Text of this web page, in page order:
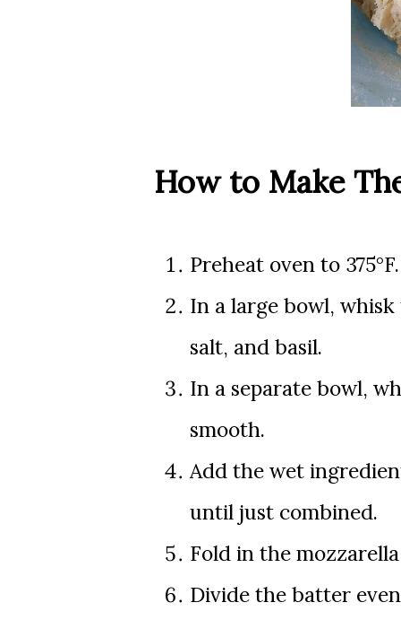
How to Make
Preheat oven to
In a large bowl,
salt, and basil.
In a separate bowl,
smooth.
Add the wet
until just combined.
Fold in the
Divide the batter